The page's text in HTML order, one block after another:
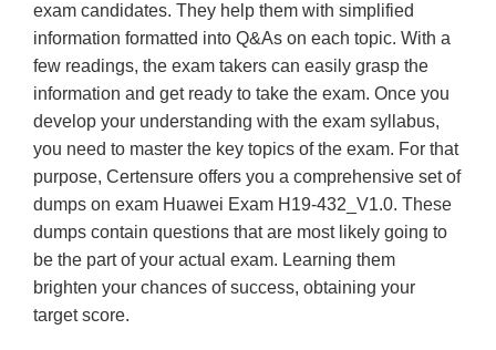
exam candidates. They help them with simplified
information formatted into Q&As on each topic. With a
few readings, the exam takers can easily grasp the
information and get ready to take the exam. Once you
develop your understanding with the exam syllabus,
you need to master the key topics of the exam. For that
purpose, Certensure offers you a comprehensive set of
dumps on exam Huawei Exam H19-432_V1.0. These
dumps contain questions that are most likely going to
be the part of your actual exam. Learning them
brighten your chances of success, obtaining your
target score.